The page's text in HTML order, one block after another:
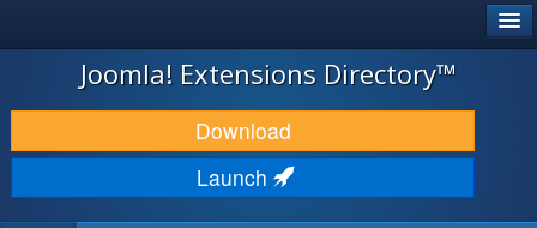
JOOMLA!
DOWNLOAD & EXTEND
DISCOVER & LEARN
Joomla! Extensions Directory™
Download
Launch